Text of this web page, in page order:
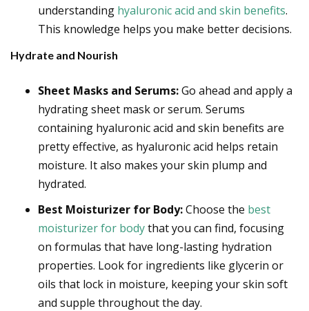
understanding hyaluronic acid and skin benefits.
This knowledge helps you make better decisions.
Hydrate and Nourish
Sheet Masks and Serums:Go ahead and apply a
hydrating sheet mask or serum. Serums
containing hyaluronic acid and skin benefits are
pretty effective, as hyaluronic acid helps retain
moisture. It also makes your skin plump and
hydrated.
Best Moisturizer for Body:Choose the best
moisturizer for bodythat you can find, focusing
on formulas that have long-lasting hydration
properties. Look for ingredients like glycerin or
oils that lock in moisture, keeping your skin soft
and supple throughout the day.